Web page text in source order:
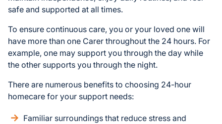
safe and supported at all times.
To ensure continuous care, you or your loved one will
have more than one Carer throughout the 24 hours. For
example, one may support you through the day while
the other supports you through the night.
There are numerous benefits to choosing 24-hour
homecare for your support needs:
Familiar surroundings that reduce stress and